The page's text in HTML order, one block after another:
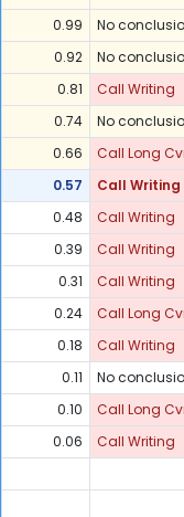
0.99
No
0.92
No
0.81
Call Writing
0.74
No
0.66
Call Long
0.57
Call Writing
0.48
Call Writing
0.39
Call Writing
0.31
Call Writing
0.24
Call Long
0.18
Call Writing
0.11
No
0.10
Call Long
0.06
Call Writing